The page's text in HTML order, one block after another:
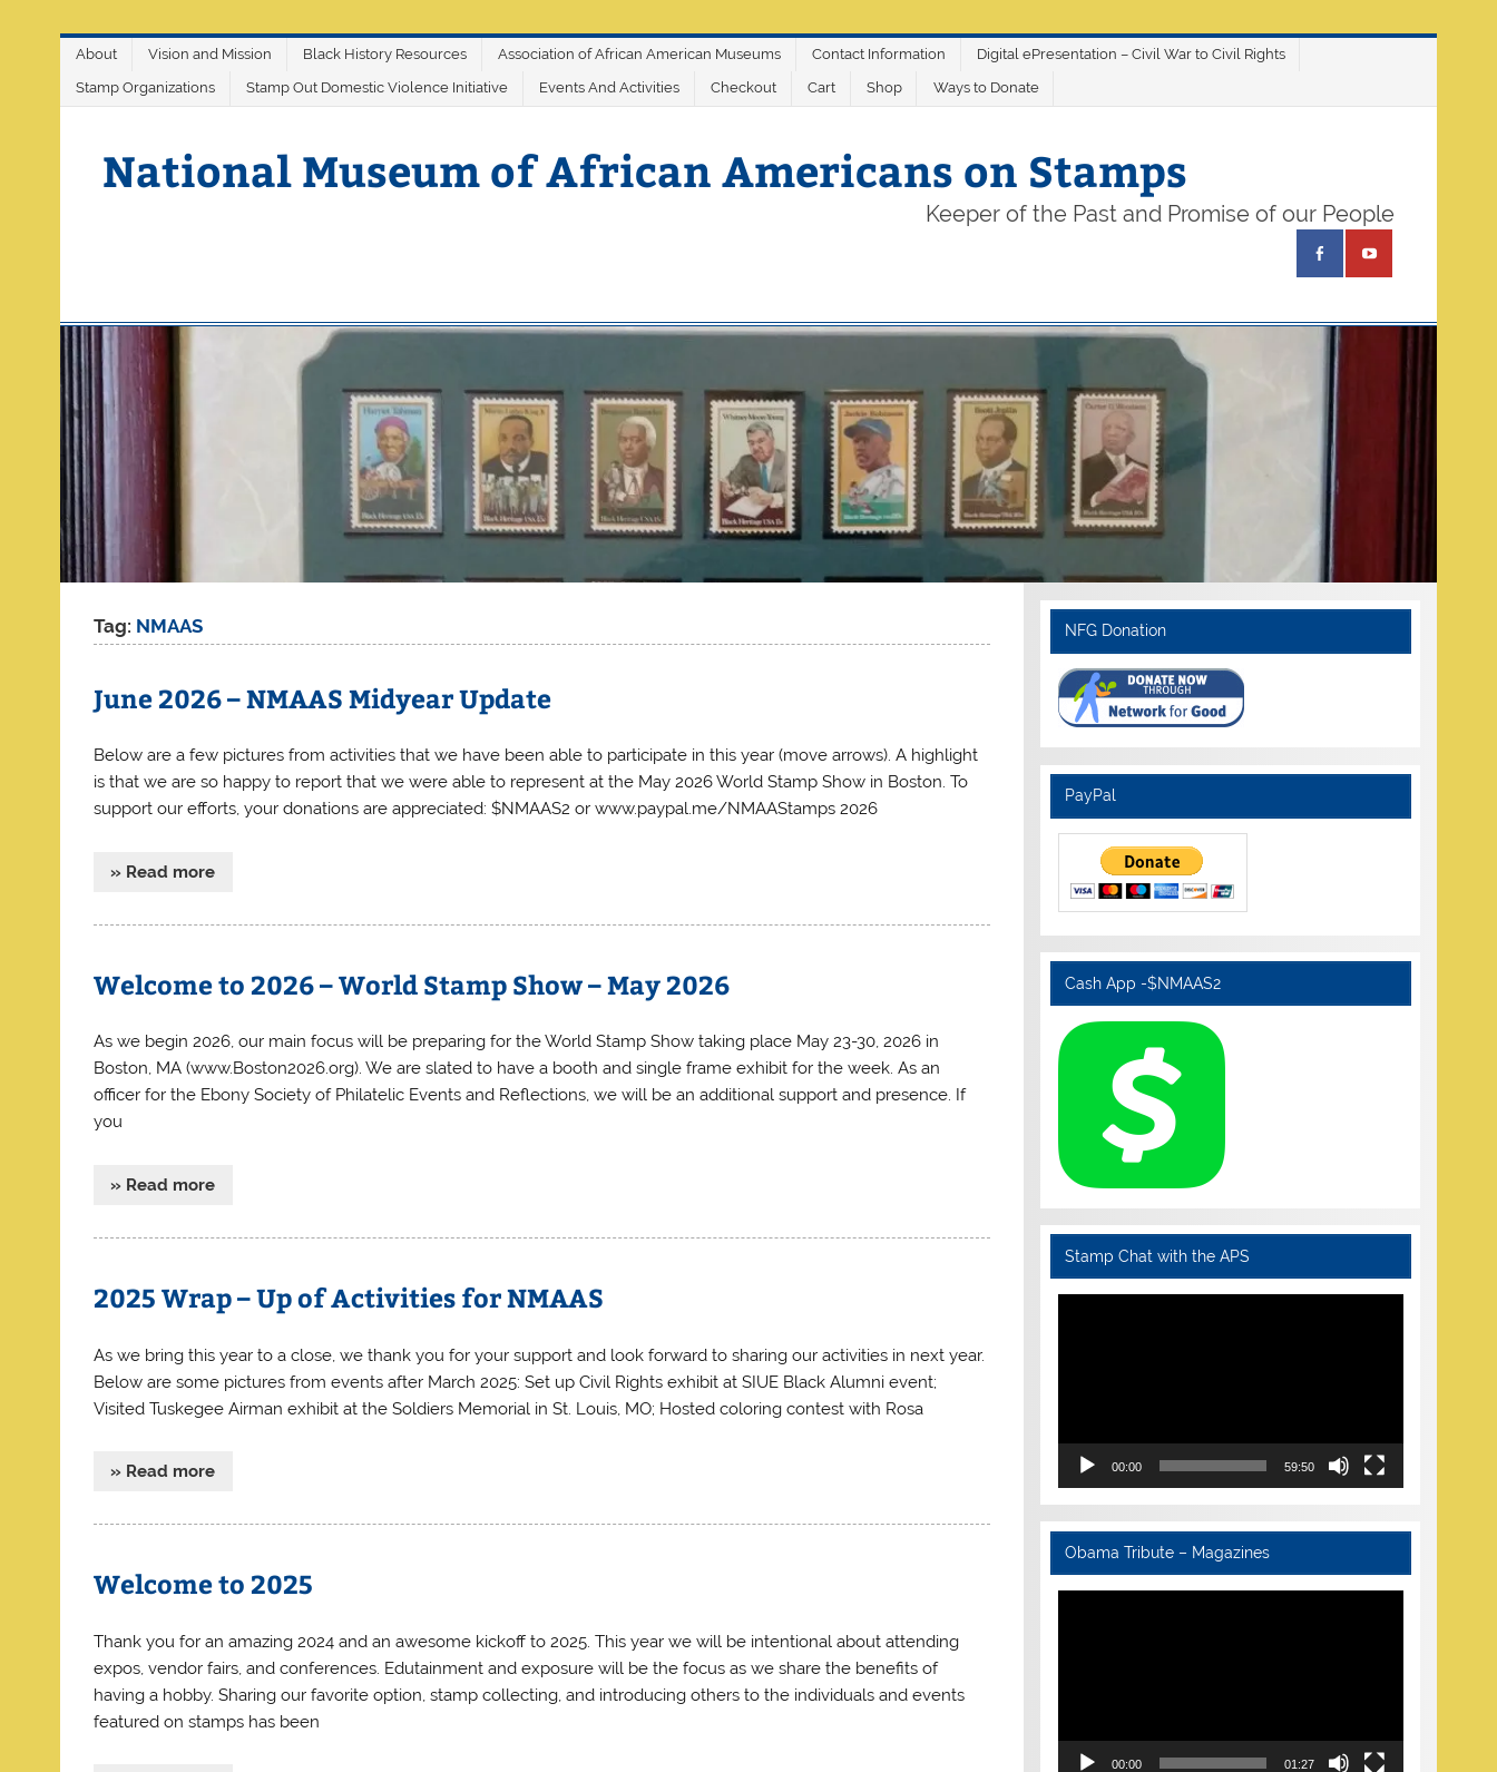
About Vision and Mission Black History Resources Association of African American Museums Contact Information Digital ePresentation – Civil War to Civil Rights
Stamp Organizations Stamp Out Domestic Violence Initiative Events And Activities Checkout Cart Shop Ways to Donate
National Museum of African Americans on Stamps
Keeper of the Past and Promise of our People
Tag: NMAAS
June 2026 – NMAAS Midyear Update
Below are a few pictures from activities that we have been able to participate in this year (move arrows). A highlight
is that we are so happy to report that we were able to represent at the May 2026 World Stamp Show in Boston. To
support our efforts, your donations are appreciated: $NMAAS2 or www.paypal.me/NMAAStamps 2026
» Read more
Welcome to 2026 – World Stamp Show – May 2026
As we begin 2026, our main focus will be preparing for the World Stamp Show taking place May 23-30, 2026 in
Boston, MA (www.Boston2026.org). We are slated to have a booth and single frame exhibit for the week. As an
officer for the Ebony Society of Philatelic Events and Reflections, we will be an additional support and presence. If
you
» Read more
2025 Wrap – Up of Activities for NMAAS
As we bring this year to a close, we thank you for your support and look forward to sharing our activities in next year.
Below are some pictures from events after March 2025: Set up Civil Rights exhibit at SIUE Black Alumni event;
Visited Tuskegee Airman exhibit at the Soldiers Memorial in St. Louis, MO; Hosted coloring contest with Rosa
» Read more
Welcome to 2025
Thank you for an amazing 2024 and an awesome kickoff to 2025. This year we will be intentional about attending
expos, vendor fairs, and conferences. Edutainment and exposure will be the focus as we share the benefits of
having a hobby. Sharing our favorite option, stamp collecting, and introducing others to the individuals and events
featured on stamps has been
NFG Donation
PayPal
Cash App -$NMAAS2
Stamp Chat with the APS
Video
00:00 59:50
Obama Tribute – Magazines
Video
00:00 01:27